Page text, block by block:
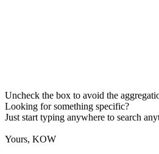
Uncheck the box to avoid the
Looking for something specific?
Just start typing anywhere to search
Yours, KOW